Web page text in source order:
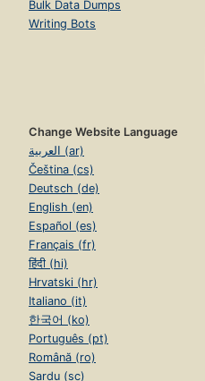
Bulk Data Dumps
Writing Bots
Change Website Language
العربية (ar)
Čeština (cs)
Deutsch (de)
English (en)
Español (es)
Français (fr)
हिंदी (hi)
Hrvatski (hr)
Italiano (it)
한국어 (ko)
Português (pt)
Română (ro)
Sardu (sc)